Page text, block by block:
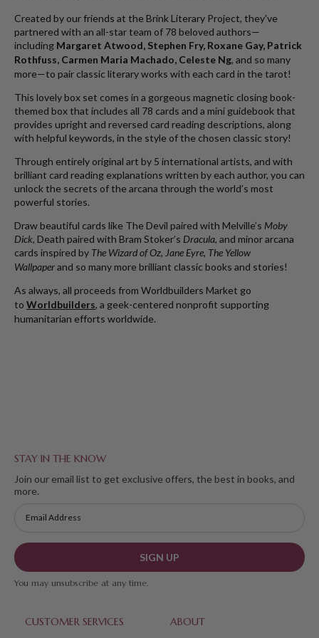
Created by our friends at the Brink Literary Project, they've
partnered with an all-star team of 78 beloved authors—
including Margaret Atwood, Stephen Fry, Roxane Gay, Patrick
Rothfuss, Carmen Maria Machado, Celeste Ng, and so many
more—to pair classic literary works with each card in the tarot!
This lovely box set comes in a gorgeous magnetic closing book-
themed box that includes all 78 cards and a mini guidebook that
provides upright and reversed card reading descriptions, along
with helpful keywords, in the style of the chosen classic story!
Through entirely original art by 5 international artists, and with
brilliant card reading explanations written by each author, you can
unlock the secrets of the arcana through the world’s most
powerful stories.
Draw beautiful cards like The Devil paired with Melville’s Moby
Dick, Death paired with Bram Stoker’s Dracula, and minor arcana
cards inspired by The Wizard of Oz, Jane Eyre, The Yellow
Wallpaperand so many more brilliant classic books and stories!
As always, all proceeds from Worldbuilders Market go
to Worldbuilders, a geek-centered nonprofit supporting
humanitarian efforts worldwide.
CUSTOMER SERVICES ABOUT
STAY IN THE KNOW
Join our email list to get exclusive offers, the best in books, and
more.
SIGN UP
You may unsubscribe at any time.